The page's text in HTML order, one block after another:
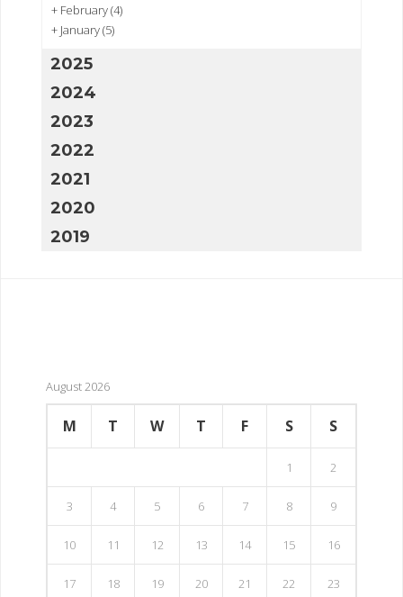
+ February(4)
+ January(5)
2025
2024
2023
2022
2021
2020
2019
August 2026
M T W T F S S
1 2
3 4 5 6 7 8 9
10 11 12 13 14 15 16
17 18 19 20 21 22 23